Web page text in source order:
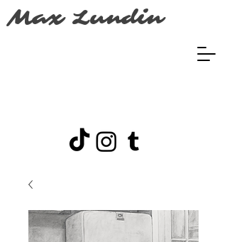
Max Lundin